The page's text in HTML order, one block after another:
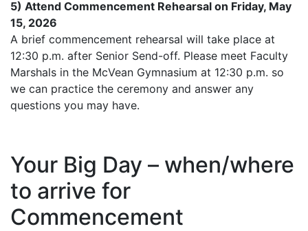
5) Attend Commencement Rehearsal on Friday, May
15, 2026
A brief commencement rehearsal will take place at
12:30 p.m. after Senior Send-off. Please meet Faculty
Marshals in the McVean Gymnasium at 12:30 p.m. so
we can practice the ceremony and answer any
questions you may have.
Your Big Day – when/where
to arrive for
Commencement